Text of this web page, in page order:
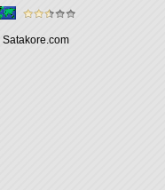
Satakore.com